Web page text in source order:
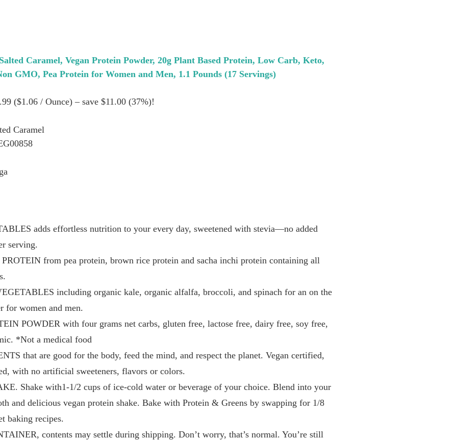
Caramel, Vegan Protein Powder, 20g Plant Based Protein, Low Carb, Keto,
GMO, Pea Protein for Women and Men, 1.1 Pounds (17 Servings)
($1.06 / Ounce) – save $11.00 (37%)!
Caramel
adds effortless nutrition to your every day, sweetened with stevia—no added
serving.
from pea protein, brown rice protein and sacha inchi protein containing all
including organic kale, organic alfalfa, broccoli, and spinach for an on the
for women and men.
POWDER with four grams net carbs, gluten free, lactose free, dairy free, soy free,
*Not a medical food
that are good for the body, feed the mind, and respect the planet. Vegan certified,
with no artificial sweeteners, flavors or colors.
Shake with1-1/2 cups of ice-cold water or beverage of your choice. Blend into your
and delicious vegan protein shake. Bake with Protein & Greens by swapping for 1/8
baking recipes.
contents may settle during shipping. Don’t worry, that’s normal. You’re still